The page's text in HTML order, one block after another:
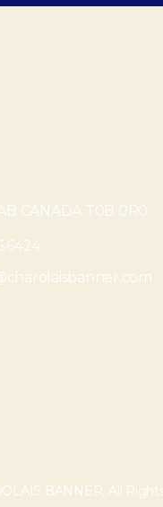
CANADA T0B 0R0
BANNER, All